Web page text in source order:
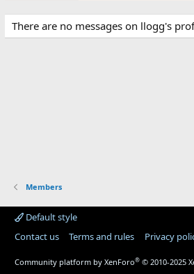
There are no messages on llogg's
Members
Default style
Contact us
Terms and rules Privacy
Community platform by XenForo® © 2010-2025